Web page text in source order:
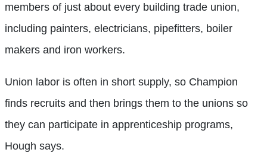
members of just about every building trade union,
including painters, electricians, pipefitters, boiler
makers and iron workers.
Union labor is often in short supply, so Champion
finds recruits and then brings them to the unions so
they can participate in apprenticeship programs,
Hough says.